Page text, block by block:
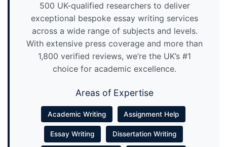
500 UK-qualified researchers to deliver
exceptional bespoke essay writing services
across a wide range of subjects and levels.
With extensive press coverage and more than
1,800 verified reviews, we’re the UK’s #1
choice for academic excellence.
Areas of Expertise
Academic Writing Assignment Help
Essay Writing Dissertation Writing